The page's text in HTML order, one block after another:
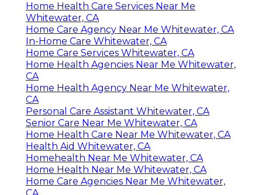
Home Health Care Services Near Me
Whitewater, CA
Home Care Agency Near Me Whitewater, CA
In-Home Care Whitewater, CA
Home Care Services Whitewater, CA
Home Health Agencies Near Me Whitewater,
CA
Home Health Agency Near Me Whitewater,
CA
Personal Care Assistant Whitewater, CA
Senior Care Near Me Whitewater, CA
Home Health Care Near Me Whitewater, CA
Health Aid Whitewater, CA
Homehealth Near Me Whitewater, CA
Home Health Near Me Whitewater, CA
Home Care Agencies Near Me Whitewater,